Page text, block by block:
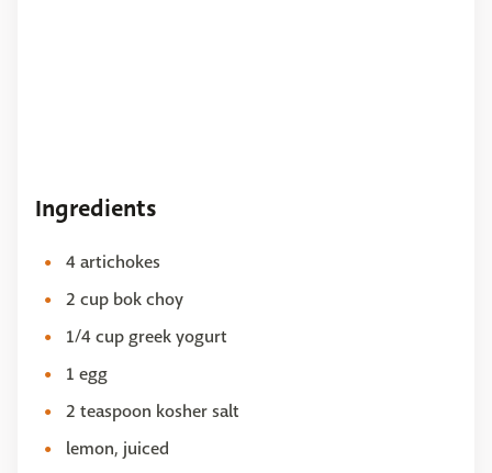
Ingredients
4 artichokes
2 cup bok choy
1/4 cup greek yogurt
1 egg
2 teaspoon kosher salt
lemon, juiced